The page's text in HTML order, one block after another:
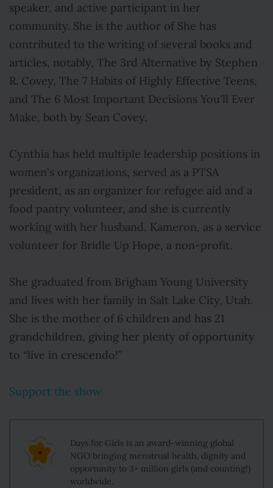
speaker, and active participant in her
community. She is the author of She has
contributed to the writing of several books and
articles, notably, The 3rd Alternative by Stephen
R. Covey, The 7 Habits of Highly Effective Teens,
and The 6 Most Important Decisions You'll Ever
Make, both by Sean Covey.
Cynthia has held multiple leadership positions in
women's organizations, served as a PTSA
president, as an organizer for refugee aid and a
food pantry volunteer, and she is currently
working with her husband, Kameron, as a service
volunteer for Bridle Up Hope, a non-profit.
She graduated from Brigham Young University
and lives with her family in Salt Lake City, Utah.
She is the mother of 6 children and has 21
grandchildren, giving her plenty of opportunity
to “live in crescendo!”
Support the show
Days for Girls is an award-winning global
NGO bringing menstrual health, dignity and
opportunity to 3+ million girls (and counting!)
worldwide.